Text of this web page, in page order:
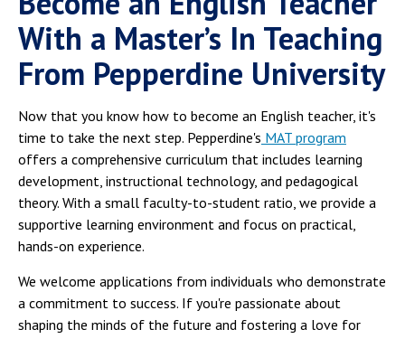
With a Master’s In Teaching
From Pepperdine University
Now that you know how to become an English teacher, it's
time to take the next step. Pepperdine's MAT program
offers a comprehensive curriculum that includes learning
development, instructional technology, and pedagogical
theory. With a small faculty-to-student ratio, we provide a
supportive learning environment and focus on practical,
hands-on experience.
We welcome applications from individuals who demonstrate
a commitment to success. If you're passionate about
shaping the minds of the future and fostering a love for